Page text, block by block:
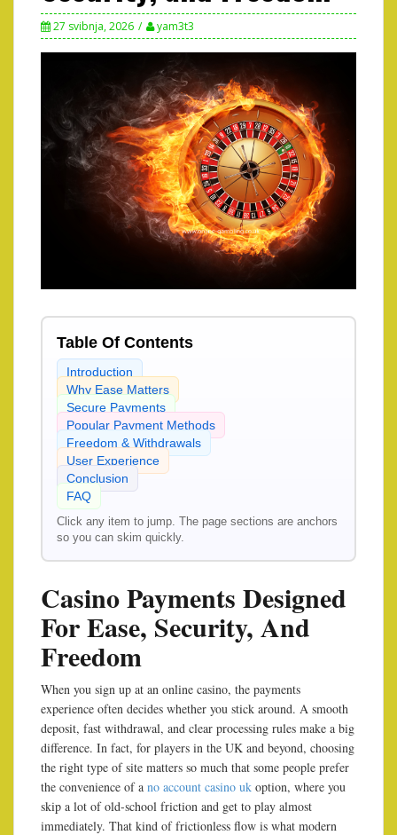
27 svibnja, 2026 yam3t3
Table Of Contents
Introduction
Why Ease Matters
Secure Payments
Popular Payment Methods
Freedom & Withdrawals
User Experience
Conclusion
FAQ
Click any item to jump. The page sections are anchors
so you can skim quickly.
Casino Payments Designed
For Ease, Security, And
Freedom
When you sign up at an online casino, the payments
experience often decides whether you stick around. A smooth
deposit, fast withdrawal, and clear processing rules make a big
difference. In fact, for players in the UK and beyond, choosing
the right type of site matters so much that some people prefer
the convenience of a no account casino uk option, where you
skip a lot of old-school friction and get to play almost
immediately. That kind of frictionless flow is what modern